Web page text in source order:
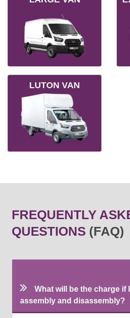
LUTON VAN
FREQUENTLY
QUESTIONS (FAQ)
What will be the charge if
assembly and disassembly?